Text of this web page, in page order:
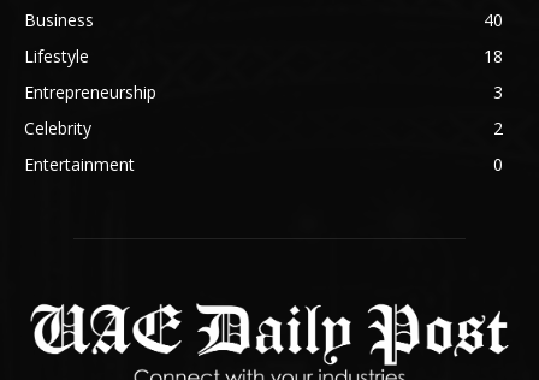
Business
40
Lifestyle
18
Entrepreneurship
3
Celebrity
2
Entertainment
0